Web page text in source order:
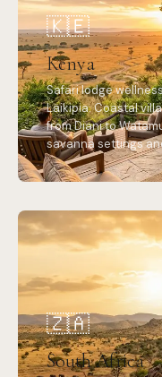
🇰🇪
Kenya
Safari lodge
Laikipia. Coastal
from Diani to
savanna settings
🇿🇦
South Africa